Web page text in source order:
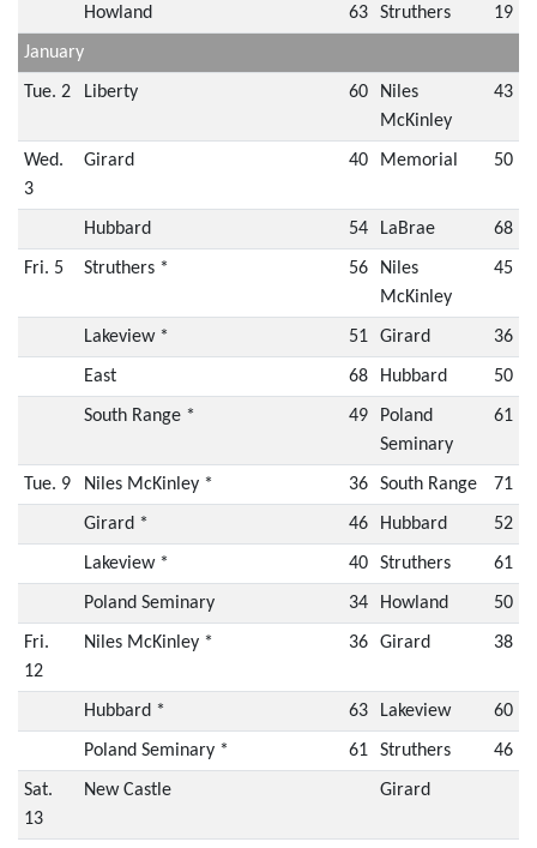
Howland 63 Struthers 19
January
Tue. 2 Liberty 60
Niles
McKinley
43
Wed.
3
Girard 40 Memorial 50
Hubbard 54 LaBrae 68
Fri. 5 Struthers * 56
Niles
McKinley
45
Lakeview * 51 Girard 36
East 68 Hubbard 50
South Range * 49
Poland
Seminary
61
Tue. 9 Niles McKinley * 36 South Range 71
Girard * 46 Hubbard 52
Lakeview * 40 Struthers 61
Poland Seminary 34 Howland 50
Fri.
12
Niles McKinley * 36 Girard 38
Hubbard * 63 Lakeview 60
Poland Seminary * 61 Struthers 46
Sat.
13
New Castle Girard